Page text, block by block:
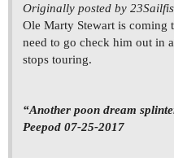
Originally posted by
Ole Marty Stewart is coming
need to go check him out in
stops touring.
“Another poon dream
Peepod 07-25-2017